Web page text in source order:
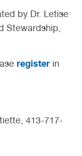
by Dr. Letise
Stewardship,
register in
413-717-